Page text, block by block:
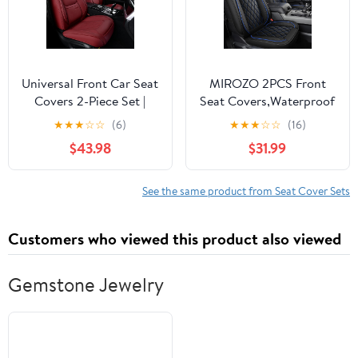
Sedan (Black+Pink)
Universal Front Car Seat
Covers 2-Piece Set |
Leatherette Seat
Protectors | Waterproof
Fit for Sedans, SUVs,
Trucks (Wine Red)
★★★☆☆ (6)
$43.98
MIROZO 2PCS Front
Seat Covers,Waterproof
Car Seat Cover Blue
Vehicle Cushion Cover
Breathable Fit for Most
Sedan, Truck and SUV
(Black and Blue,2PCS)
★★★☆☆ (16)
$31.99
See the same product from Seat Cover Sets
Customers who viewed this product also viewed
Gemstone Jewelry